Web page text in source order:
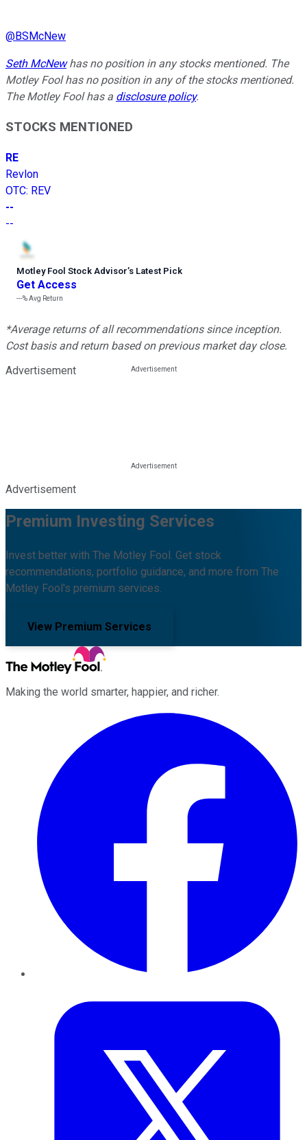
@BSMcNew
Seth McNewhas no position in any stocks mentioned. The
Motley Fool has no position in any of the stocks mentioned.
The Motley Fool has a disclosure policy.
STOCKS MENTIONED
RE
Revlon
OTC: REV
--
--
Motley Fool Stock Advisor’s Latest Pick
Get Access
---%Avg Return
*Average returns of all recommendations since inception.
Cost basis and return based on previous market day close.
Advertisement
Advertisement
Premium Investing Services
Invest better with The Motley Fool. Get stock
recommendations, portfolio guidance, and more from The
Motley Fool's premium services.
View Premium Services
Making the world smarter, happier, and richer.